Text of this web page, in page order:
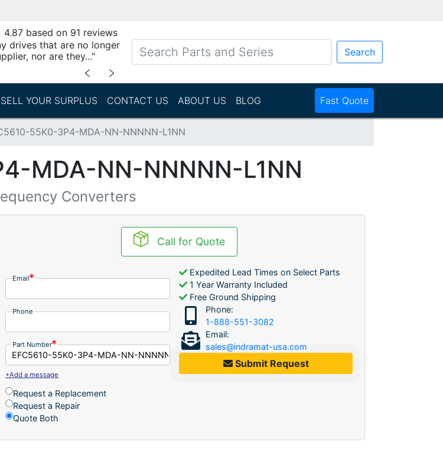
4.87 based on 91 reviews
drives that are no longer
nor are they..."
﹤ ﹥
Search
SELL YOUR SURPLUS CONTACT US ABOUT US BLOG Fast Quote
55K0-3P4-MDA-NN-NNNNN-L1NN
MDA-NN-NNNNN-L1NN
Converters
Call for Quote
Email
Phone
Part Number
+Add a message
Request a Replacement
Request a Repair
Quote Both
Expedited Lead Times on Select Parts
1 Year Warranty Included
Free Ground Shipping
Phone:
1-888-551-3082
Email:
sales@indramat-usa.com
Submit Request